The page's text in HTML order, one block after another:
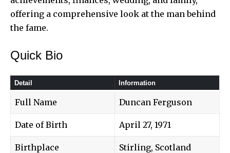
offering a comprehensive look at the man behind
the fame.
Quick Bio
Detail Information
Full Name Duncan Ferguson
Date of Birth April 27, 1971
Birthplace Stirling, Scotland